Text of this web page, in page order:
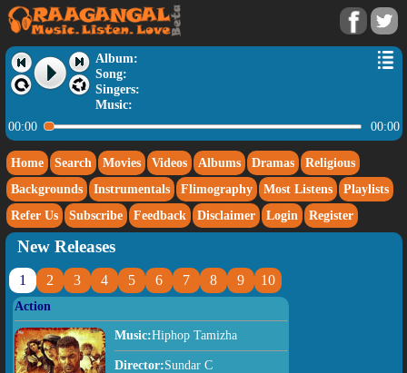
Album:
Song:
Singers:
Music:
00:00
00:00
Home Search Movies Videos Albums Dramas
Religious
Backgrounds
Instrumentals Flimography Most Listens
Playlists
Refer Us
Subscribe Feedback Disclaimer Login Register
New Releases
1 2 3 4 5 6 7 8 9 10
Action
Music:Hiphop Tamizha
Director:Sundar C